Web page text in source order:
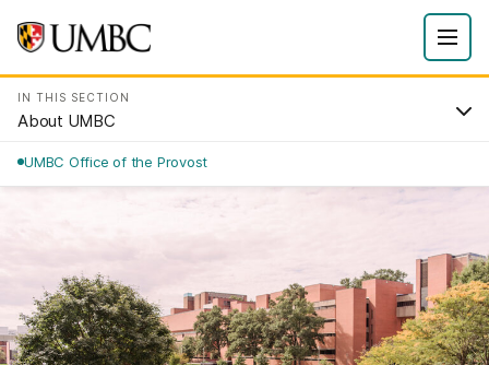
IN THIS SECTION
About UMBC
UMBC Office of the Provost